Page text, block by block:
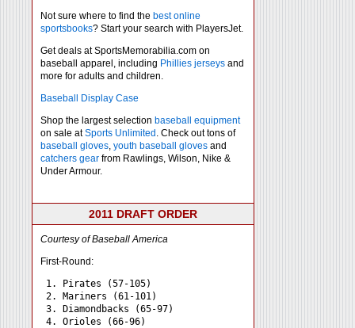
Not sure where to find the best online
sportsbooks? Start your search with PlayersJet.
Get deals at SportsMemorabilia.com on
baseball apparel, including Phillies jerseys and
more for adults and children.
Baseball Display Case
Shop the largest selection baseball equipment
on sale atSports Unlimited . Check out tons of
baseball gloves, youth baseball gloves and
catchers gear from Rawlings, Wilson, Nike &
Under Armour.
2011 DRAFT ORDER
Courtesy of Baseball America
First-Round:
1. Pirates (57-105)
2. Mariners (61-101)
3. Diamondbacks (65-97)
4. Orioles (66-96)